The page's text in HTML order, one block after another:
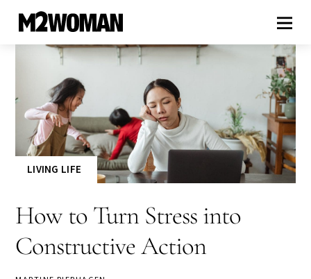
LIVING LIFE
How to Turn Stress into
Constructive Action